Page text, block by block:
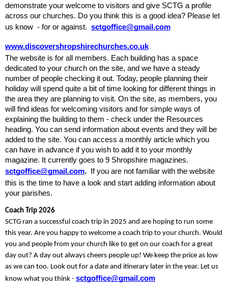
demonstrate your welcome to visitors and give SCTG a profile
across our churches. Do you think this is a good idea? Please let
us know  - for or against. sctgoffice@gmail.com
www.discovershropshirechurches.co.uk
The website is for all members. Each building has a space
dedicated to your church on the site, and we have a steady
number of people checking it out. Today, people planning their
holiday will spend quite a bit of time looking for different things in
the area they are planning to visit. On the site, as members, you
will find ideas for welcoming visitors and for simple ways of
explaining the building to them - check under the Resources
heading. You can send information about events and they will be
added to the site. You can access a monthly article which you
can have in advance if you wish to add it to your monthly
sctgoffice@gmail.com. If you are not familiar with the website
this is the time to have a look and start adding information about
your parishes.
Coach Trip 2026
SCTG ran a successful coach trip in 2025 and are hoping to run some
this year. Are you happy to welcome a coach trip to your church. Would
you and people from your church like to get on our coach for a great
day out? A day out always cheers people up! We keep the price as low
as we can too. Look out for a date and itinerary later in the year. Let us
know what you think - sctgoffice@gmail.com